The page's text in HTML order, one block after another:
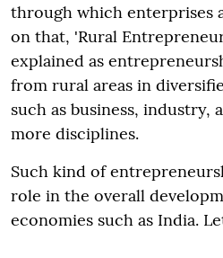
through which enterprises
on that, 'Rural
explained as
from rural areas in
such as business, industry,
more disciplines.
Such kind of
role in the overall
economies such as India.